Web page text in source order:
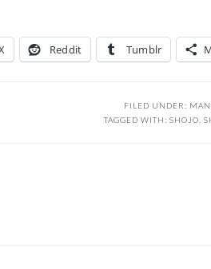
Reddit Tumblr
FILED UNDER:
TAGGED WITH: SHOJO